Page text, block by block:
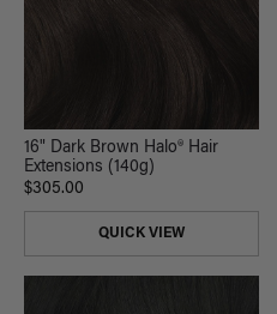
16" Dark Brown Halo® Hair
Extensions (140g)
$305.00
QUICK VIEW